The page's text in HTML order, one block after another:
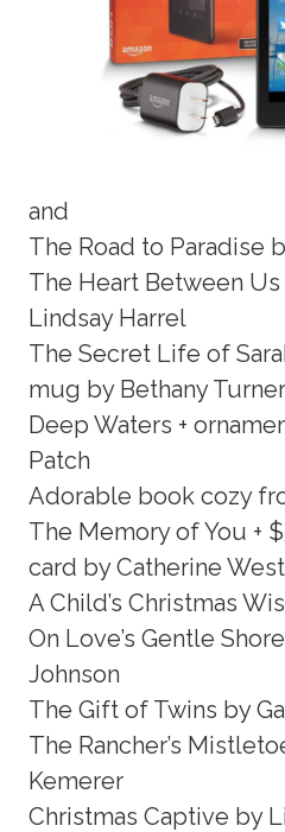
and
The Road to Paradise
The Heart Between Us
Lindsay Harrel
The Secret Life of
mug by Bethany Turner
Deep Waters +
Patch
Adorable book cozy
The Memory of You +
card by Catherine West
A Child’s Christmas
On Love’s Gentle
Johnson
The Gift of Twins by
The Rancher’s
Kemerer
Christmas Captive by